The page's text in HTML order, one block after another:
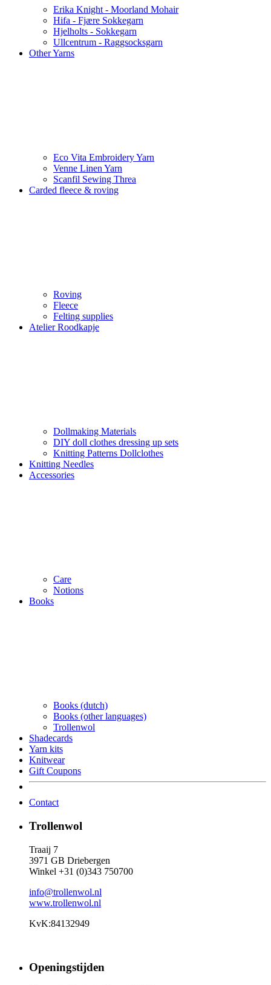
Erika Knight - Moorland Mohair
Hifa - Fjære Sokkegarn
Hjelholts - Sokkegarn
Ullcentrum - Raggsocksgarn
Other Yarns
Eco Vita Embroidery Yarn
Venne Linen Yarn
Scanfil Sewing Threa
Carded fleece & roving
Roving
Fleece
Felting supplies
Atelier Roodkapje
Dollmaking Materials
DIY doll clothes dressing up sets
Knitting Patterns Dollclothes
Knitting Needles
Accessories
Care
Notions
Books
Books (dutch)
Books (other languages)
Trollenwol
Shadecards
Yarn kits
Knitwear
Gift Coupons
Contact
Trollenwol
Traaij 7
3971 GB Driebergen
Winkel +31 (0)343 750700
info@trollenwol.nl
www.trollenwol.nl
KvK:84132949
Openingstijden